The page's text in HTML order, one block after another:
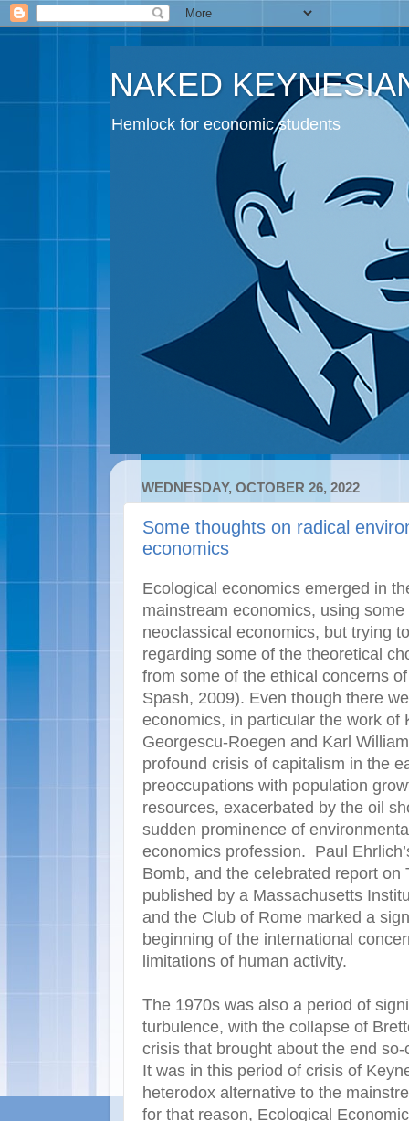
NAKED
Hemlock for economic students
WEDNESDAY, OCTOBER 26, 2022
Some thoughts on radical
economics
Ecological economics emerged in
mainstream economics, using
neoclassical economics, but trying
regarding some of the theoretical
from some of the ethical concerns
Spash, 2009). Even though there
economics, in particular the work of
Georgescu-Roegen and Karl
profound crisis of capitalism in the
preoccupations with population
resources, exacerbated by the oil
sudden prominence of
economics profession. Paul
Bomb, and the celebrated report on
published by a Massachusetts
and the Club of Rome marked a
beginning of the international
limitations of human activity.
The 1970s was also a period of
turbulence, with the collapse of
crisis that brought about the end
It was in this period of crisis of
heterodox alternative to the
for that reason, Ecological